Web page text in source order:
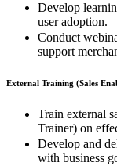
Develop
user adoption.
Conduct
support
External Training (Sales
Train external
Trainer) on
Develop and
with business